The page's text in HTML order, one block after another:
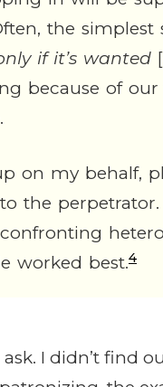
the simplest
if it’s wanted
because of
on my behalf,
the
worked best.4
I didn’t find